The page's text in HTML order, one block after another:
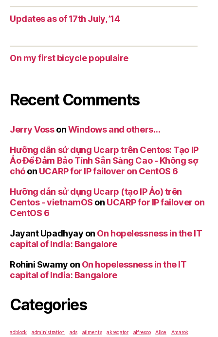
Updates as of 17th July, ’14
On my first bicycle populaire
Recent Comments
Jerry VossonWindows and others…
Hưỡng dẫn sử dụng Ucarp trên Centos: Tạo IP
Ảo Để Đảm Bảo Tính Sẵn Sàng Cao - Không sợ
chóon UCARP for IP failover on CentOS 6
Hưỡng dẫn sử dụng Ucarp (tạo IP Ảo) trên
Centos - vietnamOS on UCARP for IP failover on
CentOS 6
Jayant Upadhyay on On hopelessness in the IT
capital of India: Bangalore
Rohini Swamy on On hopelessness in the IT
capital of India: Bangalore
Categories
adblock administration ads ailments akregator alfresco Alice Amarok